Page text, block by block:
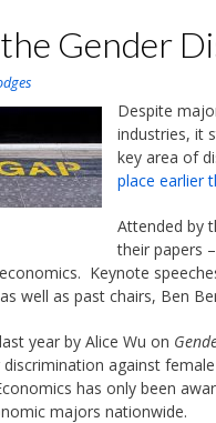
Gender
Despite
industries, it
key area of
place earlier
Attended by
their papers
Keynote
well as past chairs, Ben
year by Alice Wu on
discrimination against
has only been
majors nationwide.